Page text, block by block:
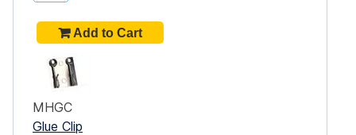
MHGC
Glue Clip